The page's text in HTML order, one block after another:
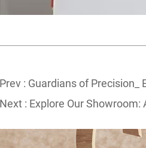
Prev : Guardians of Precision_
Next : Explore Our